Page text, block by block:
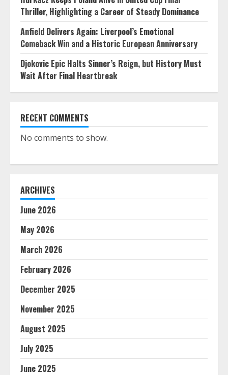
Thriller, Highlighting a Career of Steady Dominance
Anfield Delivers Again: Liverpool’s Emotional
Comeback Win and a Historic European Anniversary
Djokovic Epic Halts Sinner’s Reign, but History Must
Wait After Final Heartbreak
RECENT COMMENTS
No comments to show.
ARCHIVES
June 2026
May 2026
March 2026
February 2026
December 2025
November 2025
August 2025
July 2025
June 2025